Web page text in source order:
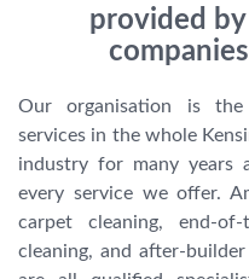
provided
Our organisation is
services in the whole
industry for many years
every service we offer.
carpet cleaning, end-
cleaning, and after-